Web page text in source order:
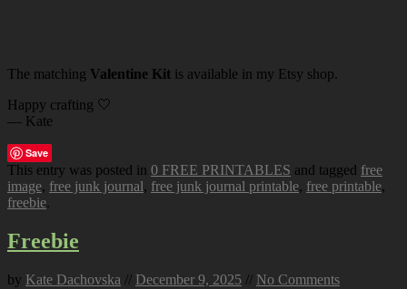
The matching Valentine Kit is available in my Etsy shop.
Happy crafting 🤍
— Kate
Save
This entry was posted in 0 FREE PRINTABLES and tagged free
image, free junk journal, free junk journal printable, free printable,
freebie.
Freebie
by Kate Dachovska // December 9, 2025 // No Comments